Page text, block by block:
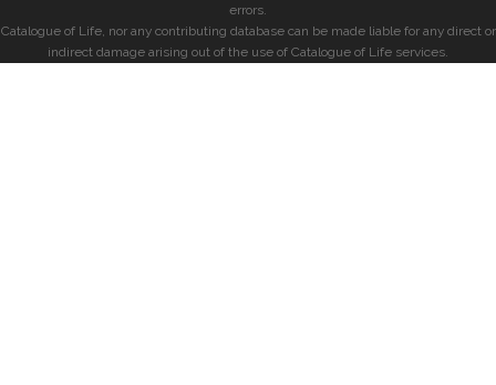
errors.
Catalogue of Life, nor any contributing database can be made liable for any direct or
indirect damage arising out of the use of Catalogue of Life services.